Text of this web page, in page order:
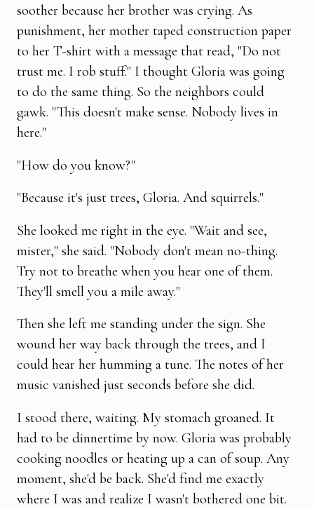
soother because her brother was crying. As
punishment, her mother taped construction paper
to her T-shirt with a message that read, "Do not
trust me. I rob stuff." I thought Gloria was going
to do the same thing. So the neighbors could
gawk. "This doesn't make sense. Nobody lives in
here."
"How do you know?"
"Because it's just trees, Gloria. And squirrels."
She looked me right in the eye. "Wait and see,
mister," she said. "No­body don't mean no-thing.
Try not to breathe when you hear one of them.
They'll smell you a mile away."
Then she left me standing under the sign. She
wound her way back through the trees, and I
could hear her humming a tune. The notes of her
music vanished just seconds before she did.
I stood there, waiting. My stomach groaned. It
had to be dinnertime by now. Gloria was probably
cooking noodles or heating up a can of soup. Any
moment, she'd be back. She'd find me exactly
where I was and realize I wasn't bothered one bit.